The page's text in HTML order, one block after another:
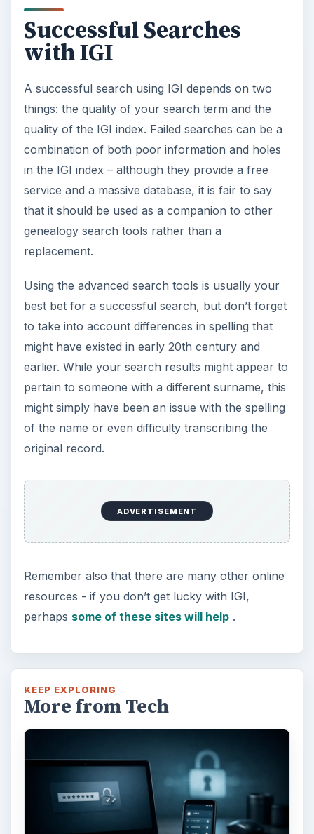
Successful Searches
with IGI
A successful search using IGI depends on two
things: the quality of your search term and the
quality of the IGI index. Failed searches can be a
combination of both poor information and holes
in the IGI index – although they provide a free
service and a massive database, it is fair to say
that it should be used as a companion to other
genealogy search tools rather than a
replacement.
Using the advanced search tools is usually your
best bet for a successful search, but don’t forget
to take into account differences in spelling that
might have existed in early 20th century and
earlier. While your search results might appear to
pertain to someone with a different surname, this
might simply have been an issue with the spelling
of the name or even difficulty transcribing the
original record.
ADVERTISEMENT
Remember also that there are many other online
resources - if you don’t get lucky with IGI,
perhaps some of these sites will help.
KEEP EXPLORING
More from Tech